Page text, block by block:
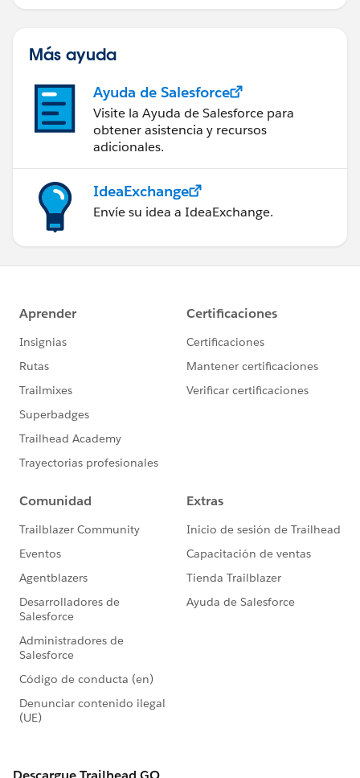
Más ayuda
Ayuda de Salesforce
Visite la Ayuda de Salesforce para
obtener asistencia y recursos
adicionales.
IdeaExchange
Envíe su idea a IdeaExchange.